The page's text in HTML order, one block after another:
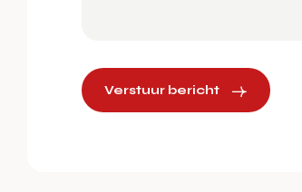
Verstuur bericht